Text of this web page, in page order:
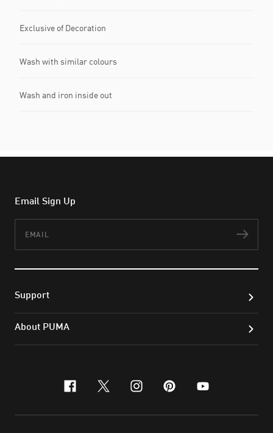
Exclusive of Decoration
Wash with similar colours
Wash and iron inside out
Email Sign Up
Support
About PUMA
facebook
x-twitter
instagram
pinterest
youtube